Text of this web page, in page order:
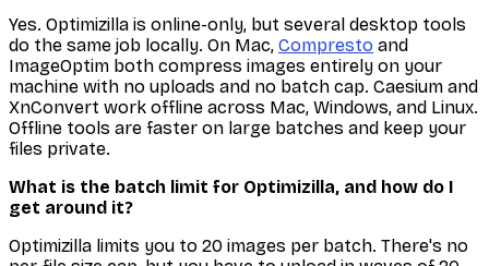
Yes. Optimizilla is online-only, but several desktop tools
do the same job locally. On Mac, Compresto and
ImageOptim both compress images entirely on your
machine with no uploads and no batch cap. Caesium and
XnConvert work offline across Mac, Windows, and Linux.
Offline tools are faster on large batches and keep your
files private.
What is the batch limit for Optimizilla, and how do I
get around it?
Optimizilla limits you to 20 images per batch. There's no